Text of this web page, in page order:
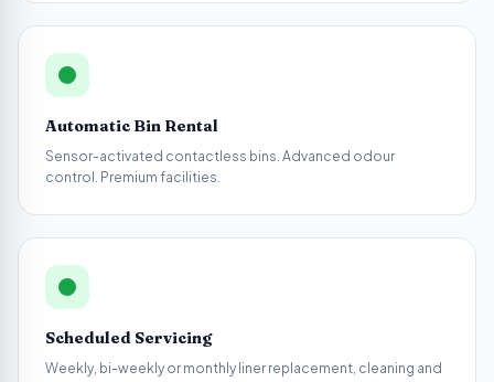
Automatic Bin Rental
Sensor-activated contactless bins. Advanced odour
control. Premium facilities.
Scheduled Servicing
Weekly, bi-weekly or monthly liner replacement, cleaning and